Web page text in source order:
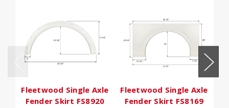
Fleetwood Single Axle
Fender Skirt FS8920
Fleetwood Single Axle
Fender Skirt FS8169